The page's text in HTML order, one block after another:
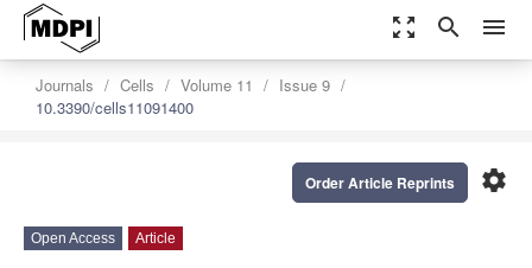
zoom_out_map search menu
Journals Cells Volume 11
Issue 9
10.3390/cells11091400
settings
Order Article Reprints
Open Access Article